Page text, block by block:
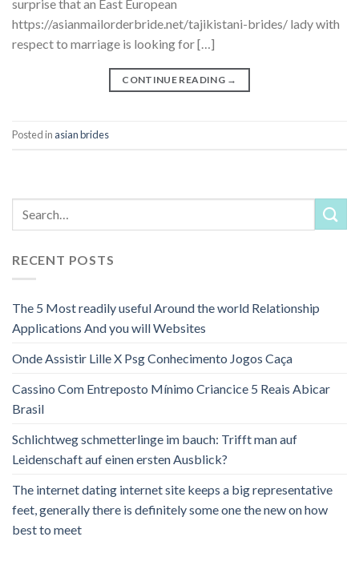
surprise that an East European
https://asianmailorderbride.net/tajikistani-brides/ lady with
respect to marriage is looking for […]
CONTINUE READING →
Posted in asian brides
RECENT POSTS
The 5 Most readily useful Around the world Relationship
Applications And you will Websites
Onde Assistir Lille X Psg Conhecimento Jogos Caça
Cassino Com Entreposto Mínimo Criancice 5 Reais Abicar
Brasil
Schlichtweg schmetterlinge im bauch: Trifft man auf
Leidenschaft auf einen ersten Ausblick?
The internet dating internet site keeps a big representative
feet, generally there is definitely some one the new on how
best to meet